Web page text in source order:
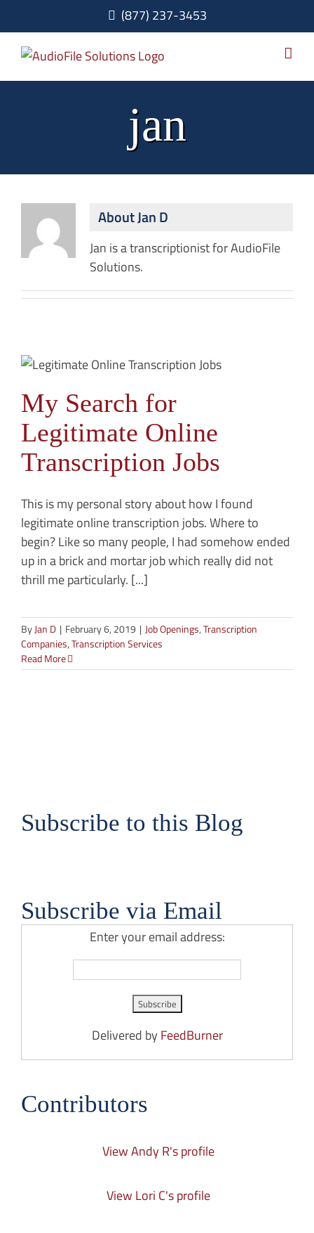
to
content
(877) 237-3453
jan
AboutJan D
Jan is a transcriptionist for AudioFile
Solutions.
My Search for
Legitimate Online
Transcription Jobs
This is my personal story about how I found
legitimate online transcription jobs. Where to
begin? Like so many people, I had somehow ended
up in a brick and mortar job which really did not
thrill me particularly. [...]
ByJan D | February 6, 2019 | Job Openings,Transcription
Companies,Transcription Services
Read More
Subscribe to this Blog
Subscribe via Email
Enter your email address:
Delivered by FeedBurner
Contributors
View Andy R's profile
View Lori C's profile